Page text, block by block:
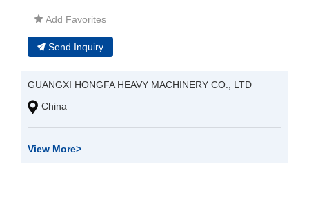
Add Favorites
Send Inquiry
GUANGXI HONGFA HEAVY MACHINERY CO., LTD
China
View More>